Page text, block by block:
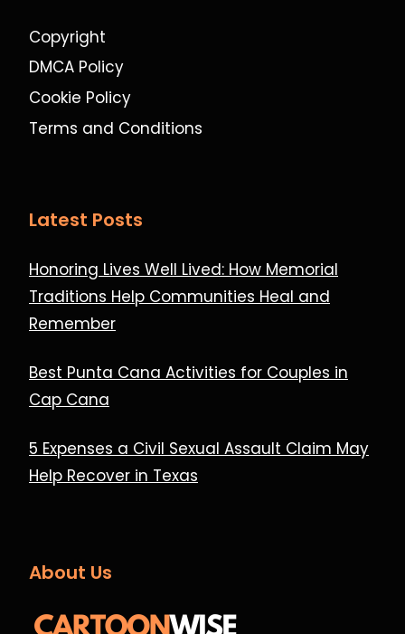
Copyright
DMCA Policy
Cookie Policy
Terms and Conditions
Latest Posts
Honoring Lives Well Lived: How Memorial
Traditions Help Communities Heal and
Remember
Best Punta Cana Activities for Couples in
Cap Cana
5 Expenses a Civil Sexual Assault Claim May
Help Recover in Texas
About Us